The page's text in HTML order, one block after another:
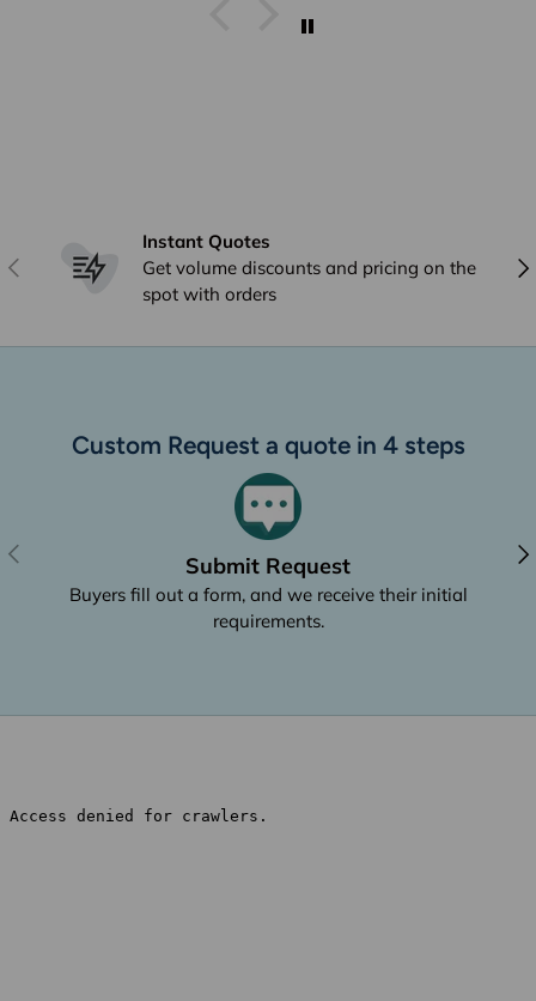
Previous
Instant Quotes
Get volume discounts and pricing on the
spot with orders
Custom Request a quote in 4 steps
Previous
Submit Request
Buyers fill out a form, and we receive their initial
requirements.